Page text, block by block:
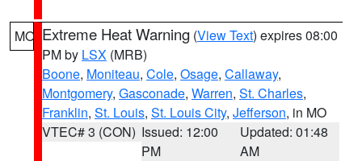
MO Extreme Heat Warning (View Text) expires 08:00
PM by LSX (MRB)
Boone, Moniteau, Cole, Osage, Callaway,
Montgomery, Gasconade, Warren, St. Charles,
Franklin, St. Louis, St. Louis City, Jefferson, in MO
VTEC# 3 (CON) Issued: 12:00
PM
Updated: 01:48
AM